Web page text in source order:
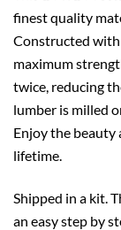
finest quality
Constructed
maximum
twice, reducing
lumber is milled
Enjoy the beauty
lifetime.
Shipped in a kit.
an easy step by